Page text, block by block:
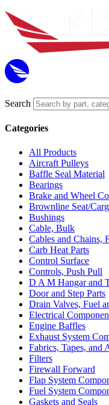
Search
Categories
All Products
Aircraft Pulleys
Baffle Seal Material
Bearings
Brake and Wheel
Brownline Seat/
Bushings
Cable, Bulk
Cables and Chains,
Carb Heat Parts
Control Surface
Controls, Push Pull
D A M Hangar and
Door and Step Parts
Drain Valves, Fuel
Electrical
Engine Baffles
Exhaust System
Fabrics, Tapes, and
Filters
Firewall Forward
Flap System
Fuel System
Gaskets and Seals